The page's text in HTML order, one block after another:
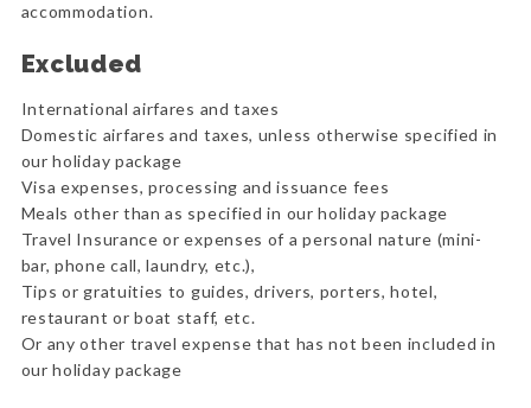
accommodation.
Excluded
International airfares and taxes
Domestic airfares and taxes, unless otherwise specified in
our holiday package
Visa expenses, processing and issuance fees
Meals other than as specified in our holiday package
Travel Insurance or expenses of a personal nature (mini-
bar, phone call, laundry, etc.),
Tips or gratuities to guides, drivers, porters, hotel,
restaurant or boat staff, etc.
Or any other travel expense that has not been included in
our holiday package